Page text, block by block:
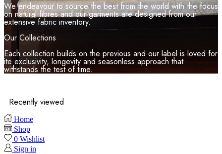
We endeavour to source the best from the world with the focus
on natural fibres and our garments are designed from our
extensive fabric inventory.
Our Collections
Each collection builds on the previous and our label is loved for
ite exclusivity, longevity and seasonless approach that
withstands the test of time.
Recently viewed
Home
Shop
0 Wishlist
Sign in